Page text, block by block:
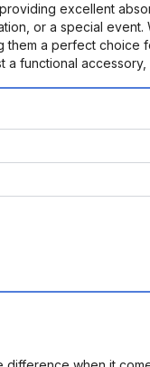
excellent
or a special
a perfect
functional